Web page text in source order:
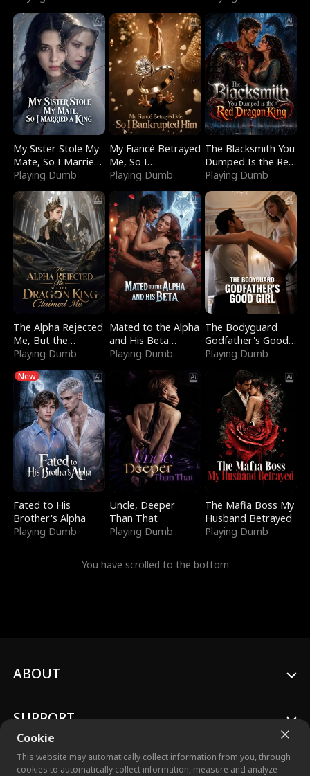
My Sister Stole My
Mate, So I Married
a King
Playing Dumb
My Fiancé Betrayed
Me, So I
Bankrupted Him
Playing Dumb
The Blacksmith You
Dumped Is the Red
Dragon King
Playing Dumb
The Alpha Rejected
Me, But the
Dragon King
Playing Dumb
Mated to the Alpha
and His Beta
(Updating)
Playing Dumb
The Bodyguard
Godfather's Good
Girl
Playing Dumb
New
Fated to His
Brother's Alpha
Playing Dumb
Uncle, Deeper
Than That
Playing Dumb
The Mafia Boss My
Husband Betrayed
Playing Dumb
You have scrolled to the bottom
Cookie
This website may automatically collect information from you, through
cookies to automatically collect information, measure and analyze
ABOUT
SUPPORT